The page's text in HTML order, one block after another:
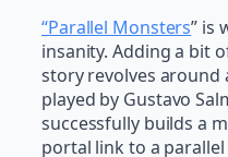
“Parallel Monsters” is
insanity. Adding a bit
story revolves around
played by Gustavo
successfully builds a
portal link to a